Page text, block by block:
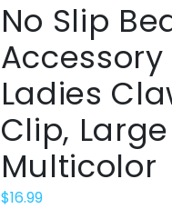
No Slip
Accessory
Ladies
Clip,
Multicolor
$16.99